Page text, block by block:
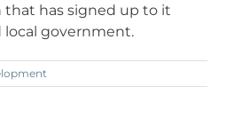
that has signed up to it
local government.